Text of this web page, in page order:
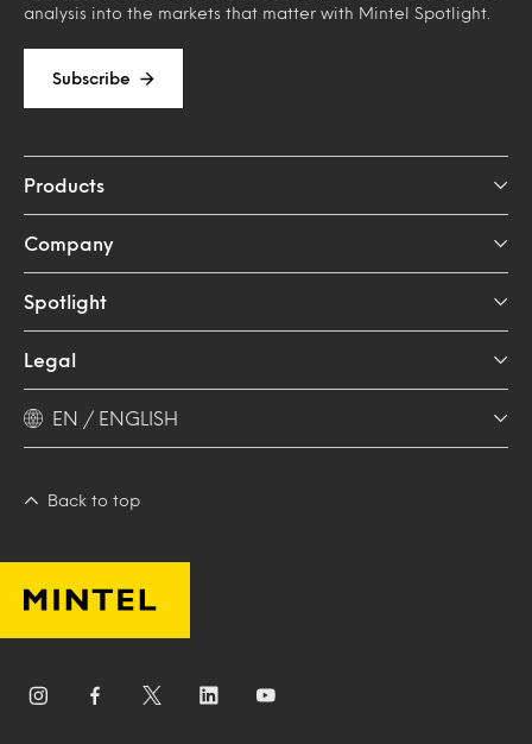
analysis into the markets that matter with Mintel Spotlight.
Subscribe
Products
Company
Spotlight
Legal
EN / ENGLISH
Back to top